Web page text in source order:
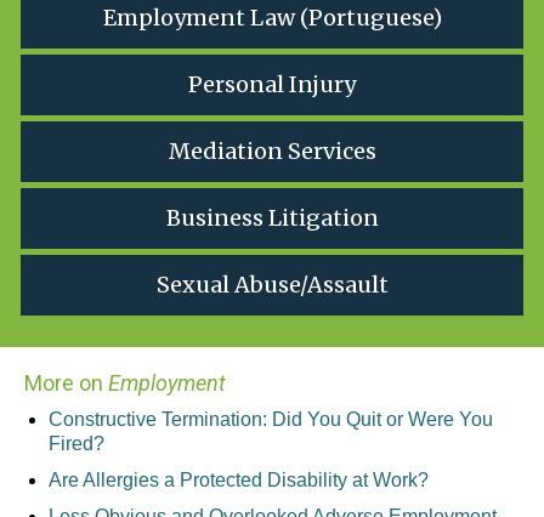
Employment Law (Portuguese)
Personal Injury
Mediation Services
Business Litigation
Sexual Abuse/Assault
More on Employment
Constructive Termination: Did You Quit or Were You
Fired?
Are Allergies a Protected Disability at Work?